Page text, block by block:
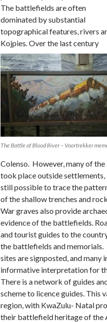
The Battle of Blood River – Voortrekker
The battlefields are often
dominated by substantial
topographical features, rivers
Kojpies. Over the last century
Colenso. However, many of the
took place outside settlements,
still possible to trace the
of the shallow trenches and
War graves also provide
evidence of the battlefields.
and tourist guides to the
the battlefields and
sites are signposted, and many
informative interpretation for
There is a network of guides
scheme to licence guides. This
region, with KwaZulu- Natal
their battlefield heritage of the